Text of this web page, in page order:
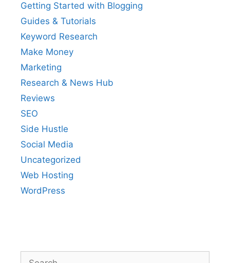
Getting Started with Blogging
Guides & Tutorials
Keyword Research
Make Money
Marketing
Research & News Hub
Reviews
SEO
Side Hustle
Social Media
Uncategorized
Web Hosting
WordPress
Search